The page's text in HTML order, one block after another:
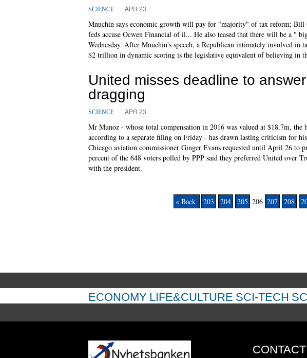
SCIENCE APR 23
Mnuchin says economic growth will pay for "majority" of tax reform; Bill
feds accuse Ocwen Financial of il... He also teased that there will be a "
Wednesday. After Mnuchin's speech, a Republican intimately involved
$2 trillion in dynamic scoring is the legislative equivalent of believing in
United misses deadline to
dragging
SCIENCE APR 23
Mr Munoz - whose total compensation in 2016 was valued at $18.7m,
according to a separate filing on Friday - has drawn lasting criticism for
Chicago aviation commissioner Ginger Evans requested until April 26 to
percent of the 648 voters polled by PPP said they preferred United over
with the president.
« Back 203 204 205 206 207 208
ECONOMY LIFE&CULTURE SCI-TECH